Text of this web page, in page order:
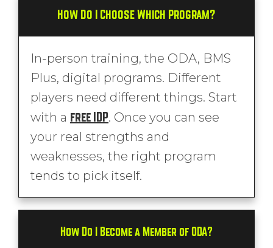
How Do I Choose Which Program?
In-person training, the ODA, BMS
Plus, digital programs. Different
players need different things. Start
with a free IDP. Once you can see
your real strengths and
weaknesses, the right program
tends to pick itself.
How Do I Become a Member of ODA?